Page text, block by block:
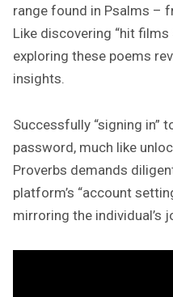
range found in Psalms –
Like discovering “hit films
exploring these poems
insights.
Successfully “signing in”
password, much like
Proverbs demands
platform’s “account
mirroring the individual’s